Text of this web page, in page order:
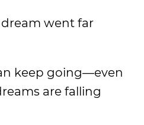
dream went far
keep going—even
are falling